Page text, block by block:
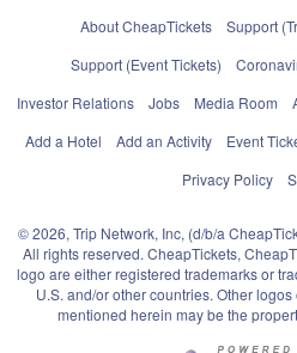
About CheapTickets
Support
Support (Event Tickets)
Investor Relations
Jobs Media Room
Add a Hotel
Add an Activity Event
Privacy Policy
© 2026, Trip Network, Inc, (d/b/a
All rights reserved. CheapTickets,
logo are either registered trademarks or
U.S. and/or other countries. Other
mentioned herein may be the